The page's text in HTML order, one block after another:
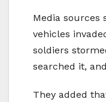
Media sources
vehicles
soldiers
searched it,
They added